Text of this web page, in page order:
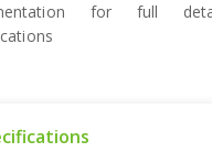
for full